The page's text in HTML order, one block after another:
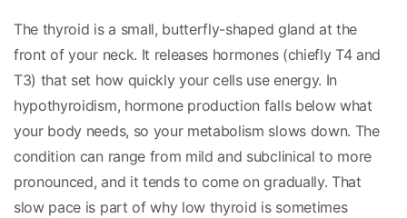
The thyroid is a small, butterfly-shaped gland at the
front of your neck. It releases hormones (chiefly T4 and
T3) that set how quickly your cells use energy. In
hypothyroidism, hormone production falls below what
your body needs, so your metabolism slows down. The
condition can range from mild and subclinical to more
pronounced, and it tends to come on gradually. That
slow pace is part of why low thyroid is sometimes